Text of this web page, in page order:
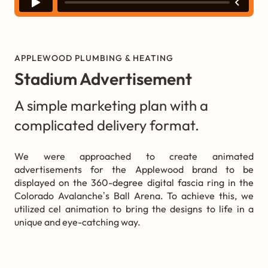
APPLEWOOD PLUMBING & HEATING
Stadium Advertisement
A simple marketing plan with a
complicated delivery format.
We were approached to create animated
advertisements for the Applewood brand to be
displayed on the 360-degree digital fascia ring in the
Colorado Avalanche’s Ball Arena. To achieve this, we
utilized cel animation to bring the designs to life in a
unique and eye-catching way.